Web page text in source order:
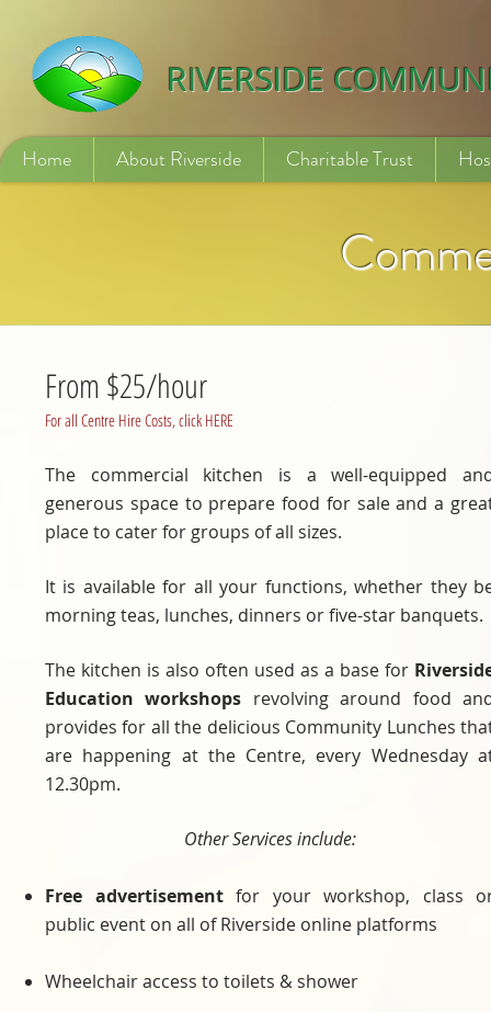
RIVERSIDE
Home About Riverside Charitable Trust
From $25/hour
For all Centre Hire Costs, click HERE
The commercial kitchen is a well-equipped
generous space to prepare food for sale and a
place to cater for groups of all sizes.
It is available for all your functions, whether they
morning teas, lunches, dinners or five-star banquets.
The kitchen is also often used as a base for
Education workshops revolving around food
provides for all the delicious Community Lunches
are happening at the Centre, every Wednesday
12.30pm.
Other Services include:
Free advertisementfor your workshop, class
public event on all of Riverside online platforms
Wheelchair access to toilets & shower